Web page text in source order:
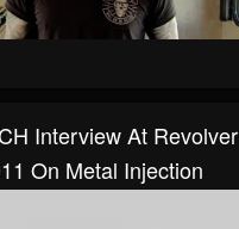
Interview At Revolver
On Metal Injection